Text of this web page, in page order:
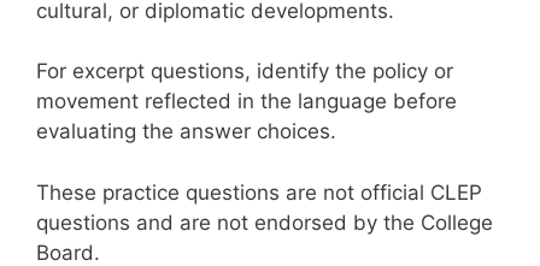
cultural, or diplomatic developments.
For excerpt questions, identify the policy or
movement reflected in the language before
evaluating the answer choices.
These practice questions are not official CLEP
questions and are not endorsed by the College
Board.